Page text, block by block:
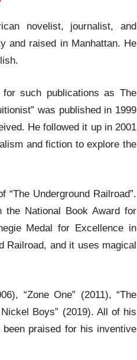
novelist, journalist, and
and raised in Manhattan. He
such publications as The
was published in 1999
He followed it up in 2001
and fiction to explore the
“The Underground Railroad”.
National Book Award for
Medal for Excellence in
Railroad, and it uses magical
“Zone One” (2011), “The
Boys” (2019). All of his
praised for his inventive